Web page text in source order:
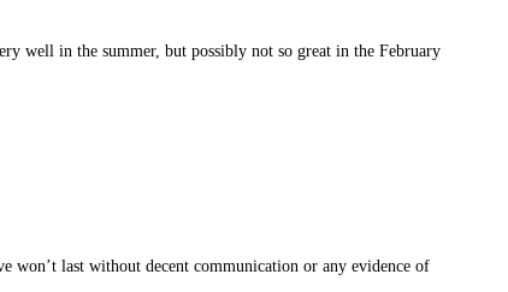
well in the summer, but possibly not so great in the February
won’t last without decent communication or any evidence of